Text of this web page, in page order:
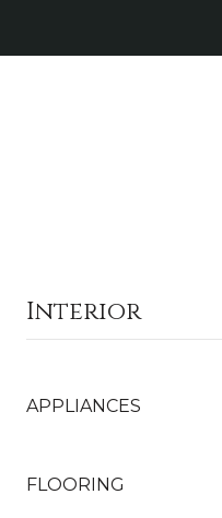
Interior
APPLIANCES
FLOORING